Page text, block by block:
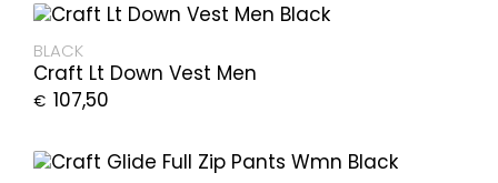
BLACK
Craft Lt Down Vest Men
€ 107,50